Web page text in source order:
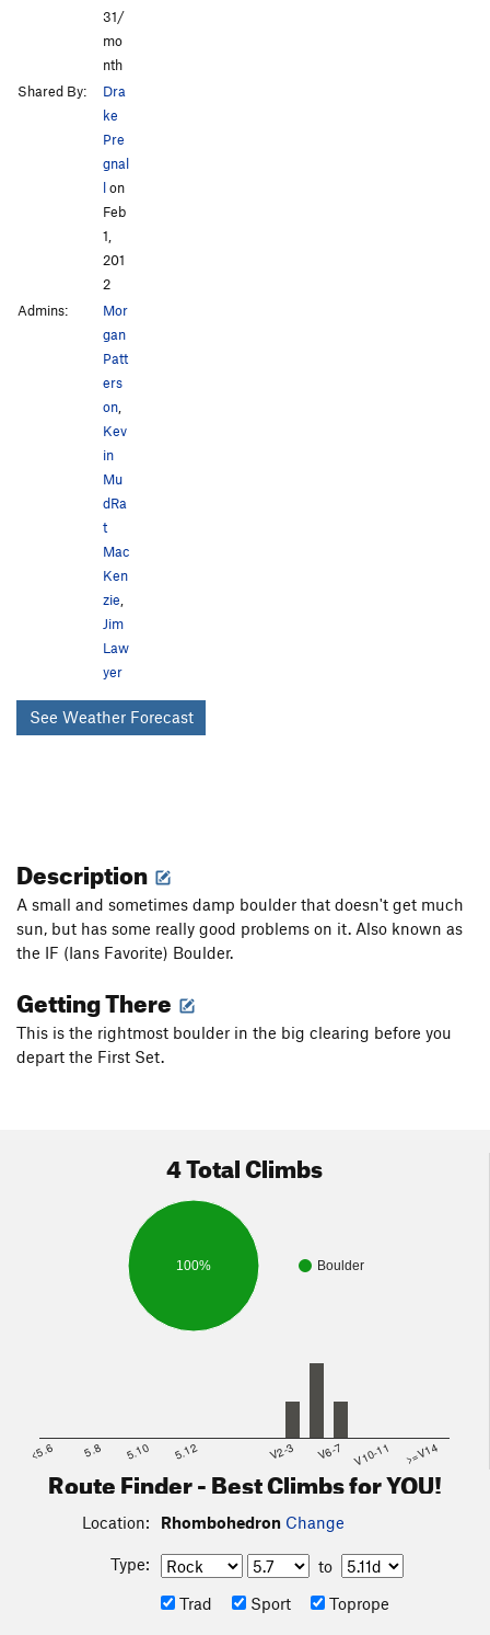
31/
mo
nth
Shared By:
Dra
ke
Pre
gnal
lon
Feb
1,
201
2
Admins:
Mor
gan
Patt
ers
on,
Kev
in
Mu
dRa
t
Mac
Ken
zie,
Jim
Law
yer
See Weather Forecast
Description
A small and sometimes damp boulder that doesn't get much
sun, but has some really good problems on it. Also known as
the IF (Ians Favorite) Boulder.
Getting There
This is the rightmost boulder in the big clearing before you
depart the First Set.
4 Total Climbs
Boulder
100%
<5.6 5.8 5.10 5.12 V2-3 V6-7 V10-11 >=V14
Route Finder - Best Climbs for YOU!
Location: Rhombohedron Change
Type:
to
Trad
Sport Toprope